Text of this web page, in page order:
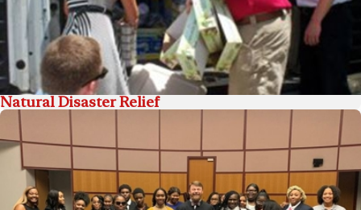
Natural Disaster Relief